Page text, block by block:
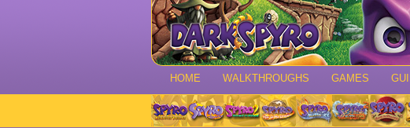
HOME WALKTHROUGHS GAMES